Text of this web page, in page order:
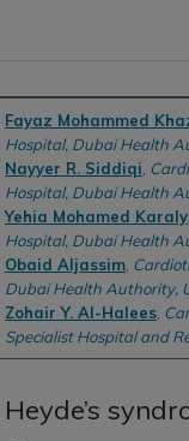
Authors
Fayaz Mohammed
Hospital, Dubai Health
Nayyer R. Siddiqi,
Hospital, Dubai Health
Yehia Mohamed Karaly
Hospital, Dubai Health
Obaid Aljassim,
Dubai Health Authority,
Zohair Y. Al-Halees,
Specialist Hospital and
Heyde’s